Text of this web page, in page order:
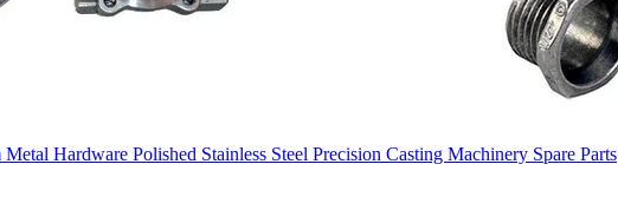
Hardware Polished Stainless Steel Precision Casting Machinery Spare Parts